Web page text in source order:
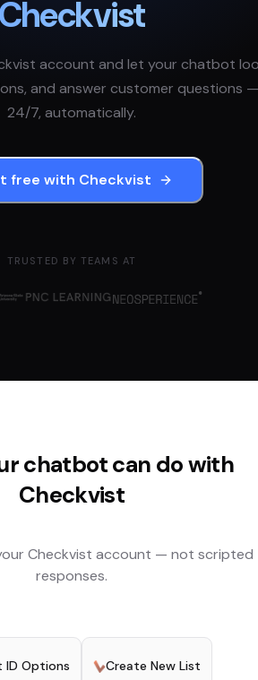
Checkvist
account and let your chatbot
and answer customer questions —
24/7, automatically.
free with Checkvist
TRUSTED BY TEAMS AT
chatbot can do with
Checkvist
Checkvist account — not scripted
responses.
ID Options Create New List